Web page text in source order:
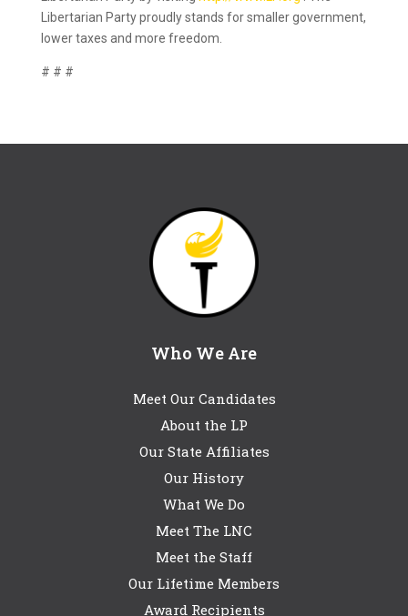
Libertarian Party proudly stands for smaller government,
lower taxes and more freedom.
# # #
Who We Are
Meet Our Candidates
About the LP
Our State Affiliates
Our History
What We Do
Meet The LNC
Meet the Staff
Our Lifetime Members
Award Recipients